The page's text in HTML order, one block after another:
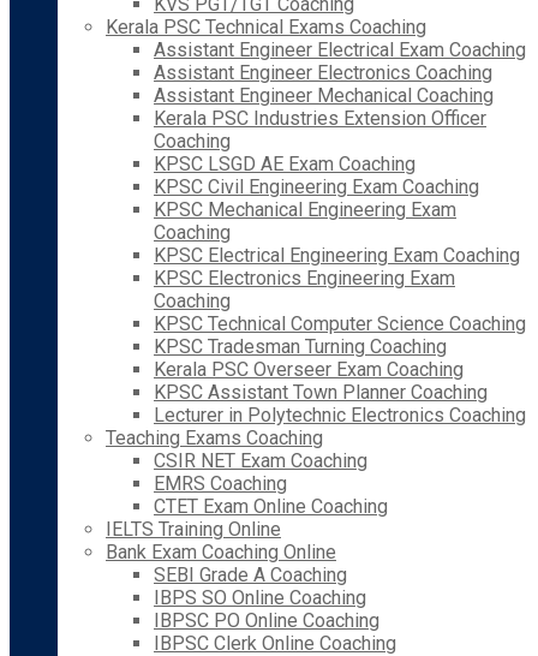
Kerala PSC Technical Exams Coaching
Assistant Engineer Electrical Exam Coaching
Assistant Engineer Electronics Coaching
Assistant Engineer Mechanical Coaching
Kerala PSC Industries Extension Officer
Coaching
KPSC LSGD AE Exam Coaching
KPSC Civil Engineering Exam Coaching
KPSC Mechanical Engineering Exam
Coaching
KPSC Electrical Engineering Exam Coaching
KPSC Electronics Engineering Exam
Coaching
KPSC Technical Computer Science Coaching
KPSC Tradesman Turning Coaching
Kerala PSC Overseer Exam Coaching
KPSC Assistant Town Planner Coaching
Lecturer in Polytechnic Electronics Coaching
Teaching Exams Coaching
CSIR NET Exam Coaching
EMRS Coaching
CTET Exam Online Coaching
IELTS Training Online
Bank Exam Coaching Online
SEBI Grade A Coaching
IBPS SO Online Coaching
IBPSC PO Online Coaching
IBPSC Clerk Online Coaching